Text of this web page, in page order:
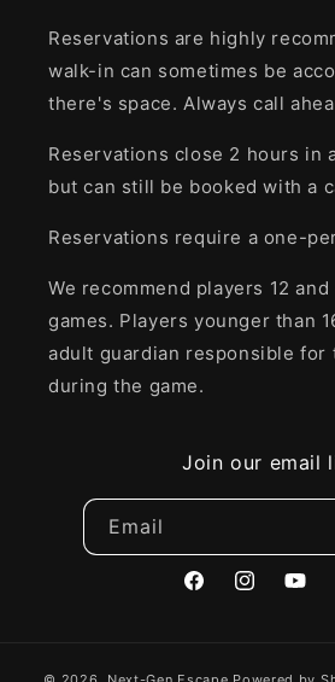
Reservations are highly
walk-in can sometimes be
there's space. Always call
Reservations close 2 hours in
but can still be booked with a
Reservations require a one-
We recommend players 12
games. Players younger than
adult guardian responsible for
during the game.
Join our email
Email
FacebookInstagram